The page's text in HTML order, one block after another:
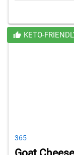
KETO-
365